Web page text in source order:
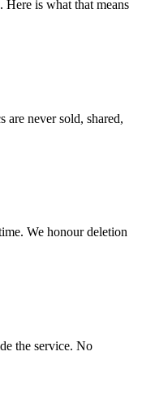
Here is what that means
are never sold, shared,
We honour deletion
the service. No